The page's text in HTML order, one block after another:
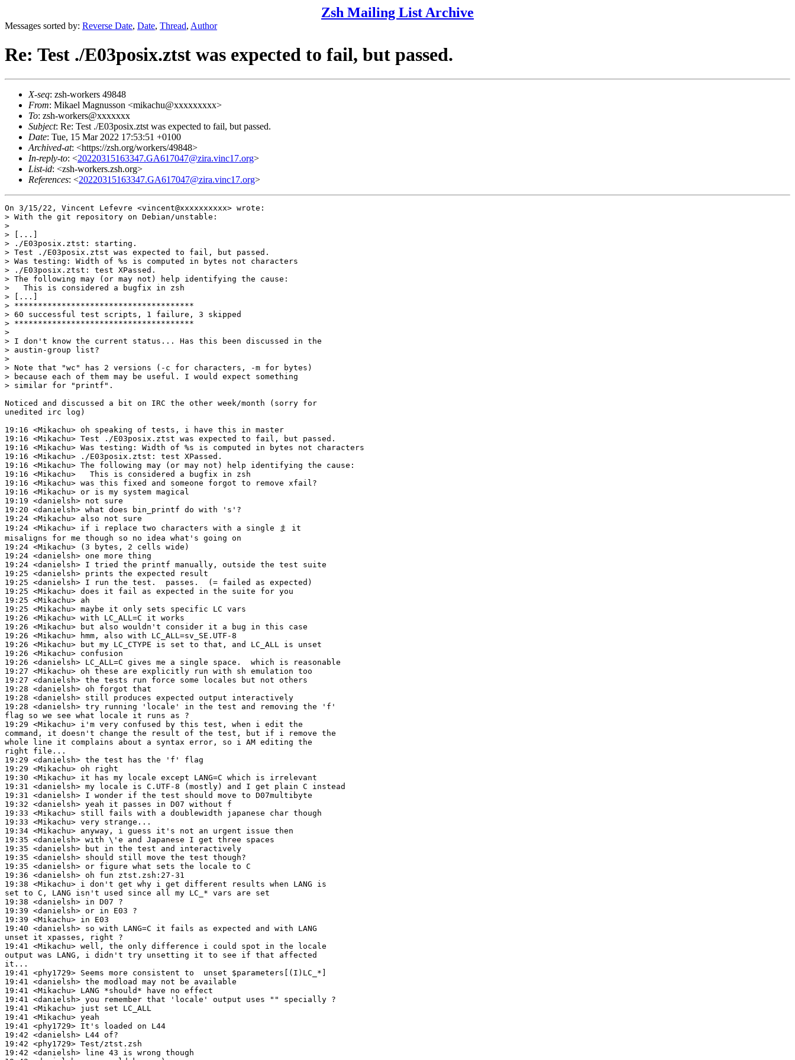
Zsh Mailing List Archive
Messages sorted by: Reverse Date, Date, Thread, Author
Re: Test ./E03posix.ztst was expected to fail, but passed.
X-seq: zsh-workers 49848
From: Mikael Magnusson <mikachu@xxxxxxxxx>
To: zsh-workers@xxxxxxx
Subject: Re: Test ./E03posix.ztst was expected to fail, but passed.
Date: Tue, 15 Mar 2022 17:53:51 +0100
Archived-at: <https://zsh.org/workers/49848>
In-reply-to: <20220315163347.GA617047@zira.vinc17.org>
List-id: <zsh-workers.zsh.org>
References: <20220315163347.GA617047@zira.vinc17.org>
On 3/15/22, Vincent Lefevre <vincent@xxxxxxxxxx> wrote:
> With the git repository on Debian/unstable:
>
> [...]
> ./E03posix.ztst: starting.
> Test ./E03posix.ztst was expected to fail, but passed.
> Was testing: Width of %s is computed in bytes not characters
> ./E03posix.ztst: test XPassed.
> The following may (or may not) help identifying the cause:
>   This is considered a bugfix in zsh
> [...]
> **************************************
> 60 successful test scripts, 1 failure, 3 skipped
> **************************************
>
> I don't know the current status... Has this been discussed in the
> austin-group list?
>
> Note that "wc" has 2 versions (-c for characters, -m for bytes)
> because each of them may be useful. I would expect something
> similar for "printf".
Noticed and discussed a bit on IRC the other week/month (sorry for
unedited irc log)
19:16 <Mikachu> oh speaking of tests, i have this in master
19:16 <Mikachu> Test ./E03posix.ztst was expected to fail, but passed.
19:16 <Mikachu> Was testing: Width of %s is computed in bytes not characters
19:16 <Mikachu> ./E03posix.ztst: test XPassed.
19:16 <Mikachu> The following may (or may not) help identifying the cause:
19:16 <Mikachu>   This is considered a bugfix in zsh
19:16 <Mikachu> was this fixed and someone forgot to remove xfail?
19:16 <Mikachu> or is my system magical
19:19 <danielsh> not sure
19:20 <danielsh> what does bin_printf do with 's'?
19:24 <Mikachu> also not sure
19:24 <Mikachu> if i replace two characters with a single ま it
misaligns for me though so no idea what's going on
19:24 <Mikachu> (3 bytes, 2 cells wide)
19:24 <danielsh> one more thing
19:24 <danielsh> I tried the printf manually, outside the test suite
19:25 <danielsh> prints the expected result
19:25 <danielsh> I run the test.  passes.  (= failed as expected)
19:25 <Mikachu> does it fail as expected in the suite for you
19:25 <Mikachu> ah
19:25 <Mikachu> maybe it only sets specific LC vars
19:26 <Mikachu> with LC_ALL=C it works
19:26 <Mikachu> but also wouldn't consider it a bug in this case
19:26 <Mikachu> hmm, also with LC_ALL=sv_SE.UTF-8
19:26 <Mikachu> but my LC_CTYPE is set to that, and LC_ALL is unset
19:26 <Mikachu> confusion
19:26 <danielsh> LC_ALL=C gives me a single space.  which is reasonable
19:27 <Mikachu> oh these are explicitly run with sh emulation too
19:27 <danielsh> the tests run force some locales but not others
19:28 <danielsh> oh forgot that
19:28 <danielsh> still produces expected output interactively
19:28 <danielsh> try running 'locale' in the test and removing the 'f'
flag so we see what locale it runs as ?
19:29 <Mikachu> i'm very confused by this test, when i edit the
command, it doesn't change the result of the test, but if i remove the
whole line it complains about a syntax error, so i AM editing the
right file...
19:29 <danielsh> the test has the 'f' flag
19:29 <Mikachu> oh right
19:30 <Mikachu> it has my locale except LANG=C which is irrelevant
19:31 <danielsh> my locale is C.UTF-8 (mostly) and I get plain C instead
19:31 <danielsh> I wonder if the test should move to D07multibyte
19:32 <danielsh> yeah it passes in D07 without f
19:33 <Mikachu> still fails with a doublewidth japanese char though
19:33 <Mikachu> very strange...
19:34 <Mikachu> anyway, i guess it's not an urgent issue then
19:35 <danielsh> with \'e and Japanese I get three spaces
19:35 <danielsh> but in the test and interactively
19:35 <danielsh> should still move the test though?
19:35 <danielsh> or figure what sets the locale to C
19:36 <danielsh> oh fun ztst.zsh:27-31
19:38 <Mikachu> i don't get why i get different results when LANG is
set to C, LANG isn't used since all my LC_* vars are set
19:38 <danielsh> in D07 ?
19:39 <danielsh> or in E03 ?
19:39 <Mikachu> in E03
19:40 <danielsh> so with LANG=C it fails as expected and with LANG
unset it xpasses, right ?
19:41 <Mikachu> well, the only difference i could spot in the locale
output was LANG, i didn't try unsetting it to see if that affected
it...
19:41 <phy1729> Seems more consistent to  unset $parameters[(I)LC_*]
19:41 <danielsh> the modload may not be available
19:41 <Mikachu> LANG *should* have no effect
19:41 <danielsh> you remember that 'locale' output uses "" specially ?
19:41 <Mikachu> just set LC_ALL
19:41 <Mikachu> yeah
19:41 <phy1729> It's loaded on L44
19:42 <danielsh> L44 of?
19:42 <phy1729> Test/ztst.zsh
19:42 <danielsh> line 43 is wrong though